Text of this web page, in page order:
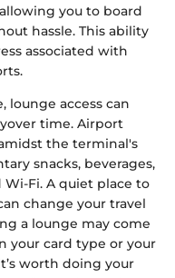
you to board
hassle. This ability
associated with
access can
time. Airport
the terminal's
snacks, beverages,
Fi. A quiet place to
change your travel
a lounge may come
your card type or your
worth doing your